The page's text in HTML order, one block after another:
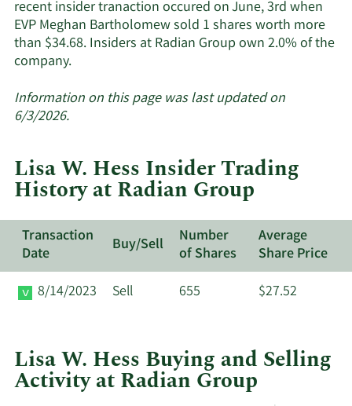
recent insider tranaction occured on June, 3rd when
EVP Meghan Bartholomew sold 1 shares worth more
than $34.68. Insiders at Radian Group own 2.0% of the
company.Learn
about
Radian
Group.
Information on this page was last updated on
6/3/2026.
Lisa W. Hess Insider Trading
History at Radian Group
Transaction
Date
Buy/Sell
Number
of Shares
Average
Share Price
8/14/2023
Sell 655 $27.52
Lisa W. Hess Buying and Selling
Activity at Radian Group